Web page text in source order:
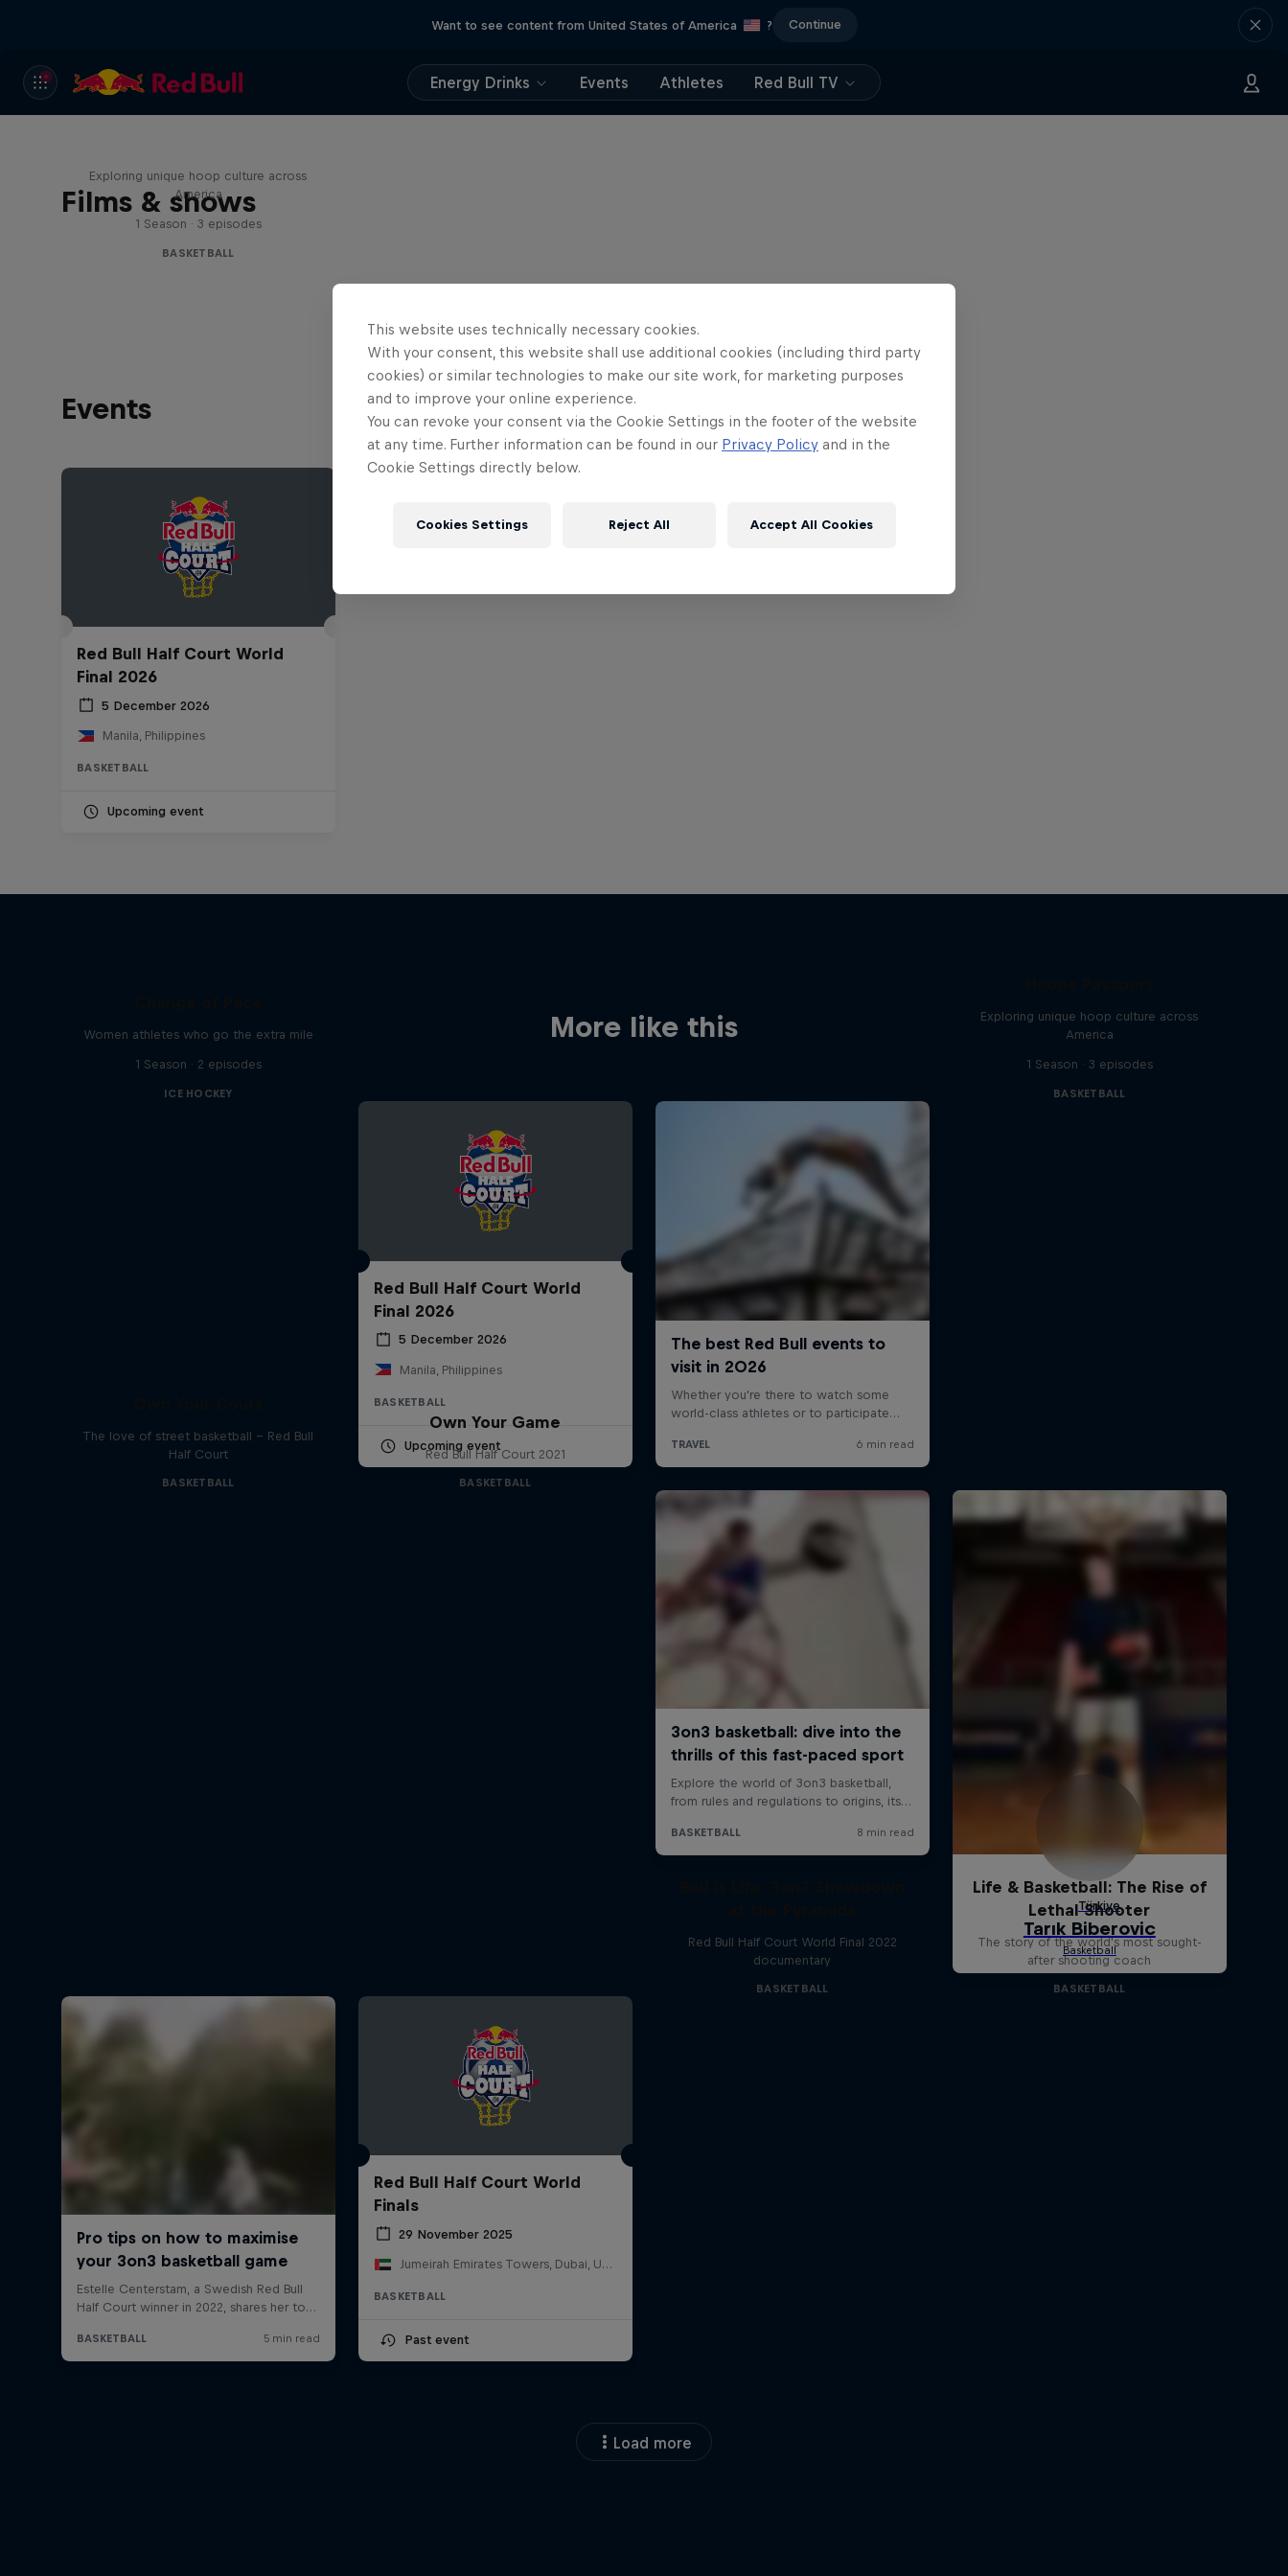
Want to see content from United States of America ? Continue
Energy Drinks Events Athletes Red Bull TV
Films & shows
Exploring unique hoop culture across
America
1 Season · 3 episodes
BASKETBALL
Events
Red Bull Half Court World
Final 2026
5 December 2026
Manila, Philippines
BASKETBALL
Upcoming event
More like this
Women athletes who go the extra mile
1 Season · 2 episodes
ICE HOCKEY
Red Bull Half Court World
Final 2026
5 December 2026
Manila, Philippines
BASKETBALL
Upcoming event
Exploring unique hoop culture across
America
1 Season · 3 episodes
BASKETBALL
The love of street basketball – Red Bull
Half Court
BASKETBALL
Own Your Game
Red Bull Half Court 2021
BASKETBALL
Red Bull Half Court World
Finals
29 November 2025
Jumeirah Emirates Towers, Dubai, United Arab Emirates
BASKETBALL
Past event
Red Bull Half Court World Final 2022
documentary
BASKETBALL
Life & Basketball: The Rise of
Lethal Shooter
The story of the world's most sought-
after shooting coach
BASKETBALL
Load more
This website uses technically necessary cookies.
With your consent, this website shall use additional cookies (including third party
cookies) or similar technologies to make our site work, for marketing purposes
and to improve your online experience.
You can revoke your consent via the Cookie Settings in the footer of the website
at any time. Further information can be found in our Privacy Policy and in the
Cookie Settings directly below.
Cookies Settings Reject All Accept All Cookies